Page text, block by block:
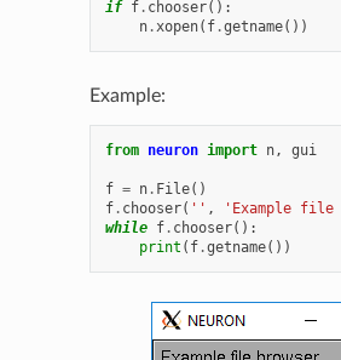
if f. chooser():
n. xopen( f.getname())
Example:
from neuron import n, gui
f = n. File()
f. chooser( '' , 'Example file
while f. chooser():
print ( f.getname())